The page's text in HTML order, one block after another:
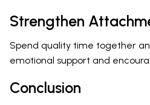
Strengthen
Spend quality time together
emotional support and
Conclusion